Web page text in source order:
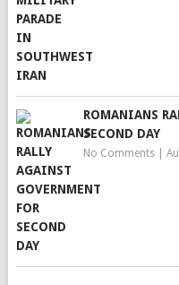
ROMANIANS
SECOND DAY
No Comments|